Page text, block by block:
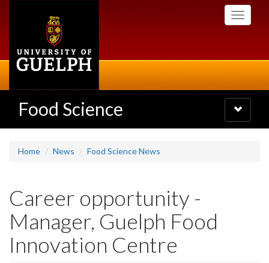
Toggle
Food Science
Toggle
navigation
Home News Food Science News
Career opportunity -
Manager, Guelph Food
Innovation Centre